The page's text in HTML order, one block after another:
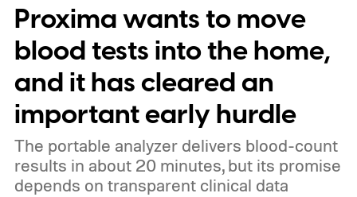
Proxima wants to move
blood tests into the home,
and it has cleared an
important early hurdle
The portable analyzer delivers blood-count
results in about 20 minutes, but its promise
depends on transparent clinical data